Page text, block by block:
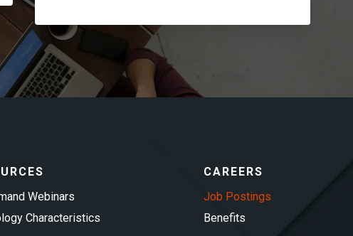
Webinars
Characteristics
CAREERS
Job Postings
Benefits